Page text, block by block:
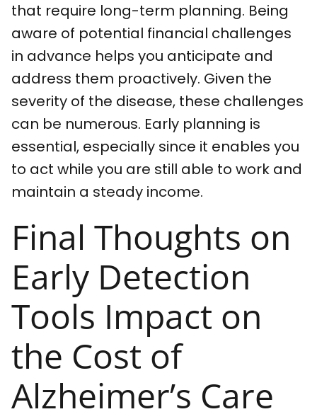
that require long-term planning. Being
aware of potential financial challenges
in advance helps you anticipate and
address them proactively. Given the
severity of the disease, these challenges
can be numerous. Early planning is
essential, especially since it enables you
to act while you are still able to work and
maintain a steady income.
Final Thoughts on
Early Detection
Tools Impact on
the Cost of
Alzheimer’s Care